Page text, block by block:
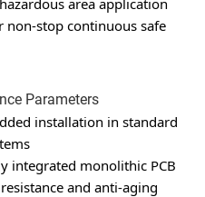
area application
stop continuous safe
Parameters
installation in standard
integrated monolithic PCB
and anti-aging